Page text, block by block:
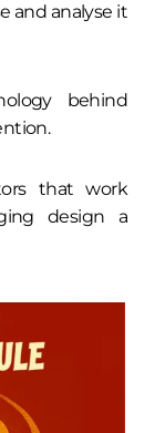
and analyse it
behind
that work
design a